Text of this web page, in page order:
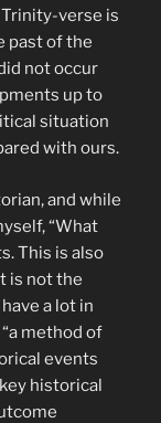
verse is
past of the
not occur
up to
situation
with ours.
and while
“What
This is also
is not the
a lot in
method of
events
historical